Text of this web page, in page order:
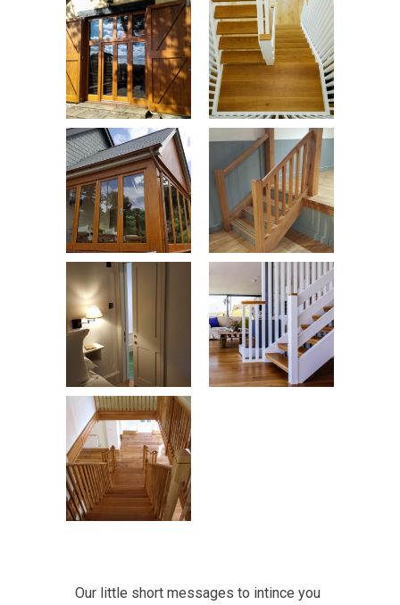
Our little short messages to intince you